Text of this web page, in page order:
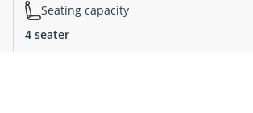
Seating capacity
4 seater